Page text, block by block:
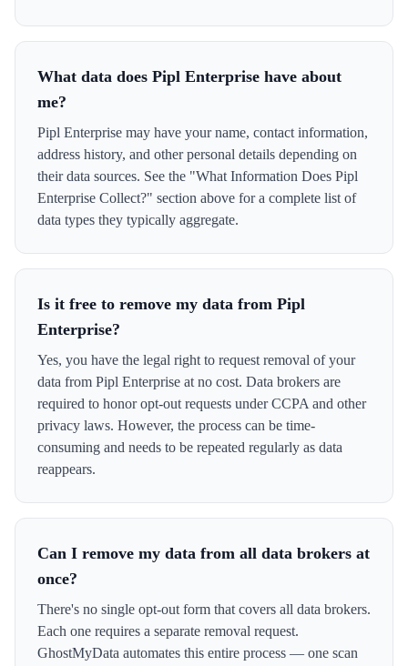
What data does Pipl Enterprise have about
me?
Pipl Enterprise may have your name, contact information,
address history, and other personal details depending on
their data sources. See the "What Information Does Pipl
Enterprise Collect?" section above for a complete list of
data types they typically aggregate.
Is it free to remove my data from Pipl
Enterprise?
Yes, you have the legal right to request removal of your
data from Pipl Enterprise at no cost. Data brokers are
required to honor opt-out requests under CCPA and other
privacy laws. However, the process can be time-
consuming and needs to be repeated regularly as data
reappears.
Can I remove my data from all data brokers at
once?
There's no single opt-out form that covers all data brokers.
Each one requires a separate removal request.
GhostMyData automates this entire process — one scan